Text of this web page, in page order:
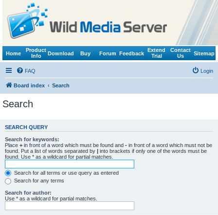
Home
Product
Info
Download Buy Forum Feedback
Extend
Trial
Contact
Us
Sitemap
FAQ Login
Board index Search
Search
SEARCH QUERY
Search for keywords:
Place + in front of a word which must be found and - in front of a word which must not be
found. Put a list of words separated by | into brackets if only one of the words must be
found. Use * as a wildcard for partial matches.
Search for all terms or use query as entered
Search for any terms
Search for author:
Use * as a wildcard for partial matches.